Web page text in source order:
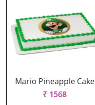
Mario Pineapple Cake
₹ 1568